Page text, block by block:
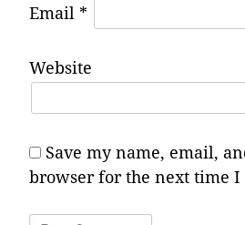
Email *
Website
Save my name, email,
browser for the next time I